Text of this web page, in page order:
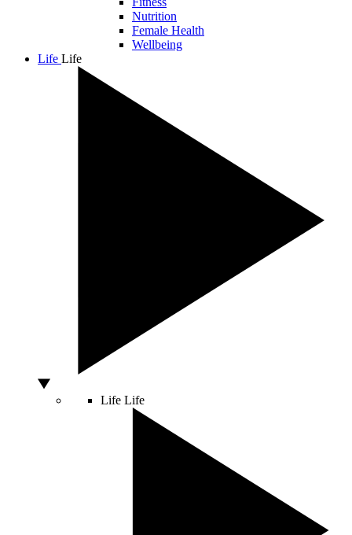
Nutrition
Female Health
Wellbeing
Life Life
Life Life